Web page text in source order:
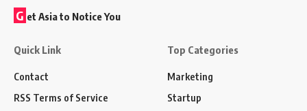
G et Asia to Notice You
Quick Link
Contact
RSS Terms of Service
Top Categories
Marketing
Startup